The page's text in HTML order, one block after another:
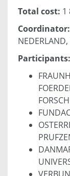
Total cost: 1
Coordinator:
Participants: